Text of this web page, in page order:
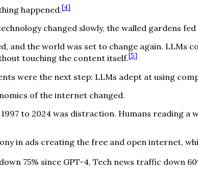
happened.[4]
changed slowly, the walled gardens
and the world was set to change again.
touching the content itself.[5]
were the next step: LLMs adept at using
of the internet changed.
to 2024 was distraction. Humans reading
in ads creating the free and open internet,
75% since GPT-4, Tech news traffic down